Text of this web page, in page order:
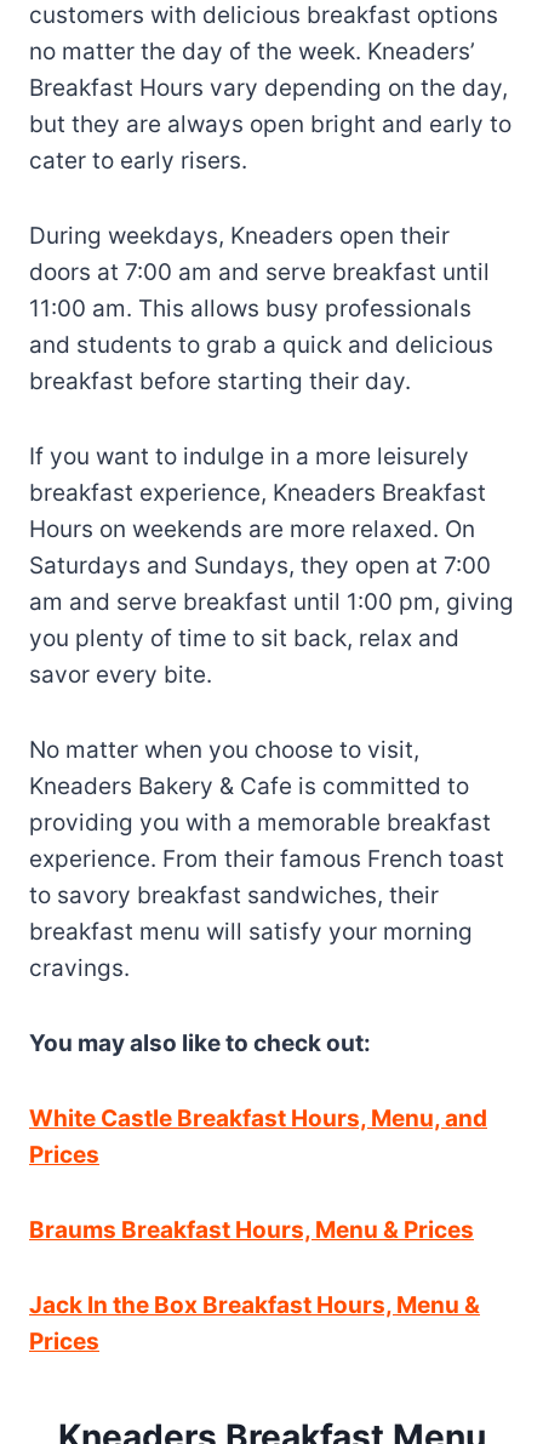
customers with delicious breakfast options
no matter the day of the week. Kneaders’
Breakfast Hours vary depending on the day,
but they are always open bright and early to
cater to early risers.
During weekdays, Kneaders open their
doors at 7:00 am and serve breakfast until
11:00 am. This allows busy professionals
and students to grab a quick and delicious
breakfast before starting their day.
If you want to indulge in a more leisurely
breakfast experience, Kneaders Breakfast
Hours on weekends are more relaxed. On
Saturdays and Sundays, they open at 7:00
am and serve breakfast until 1:00 pm, giving
you plenty of time to sit back, relax and
savor every bite.
No matter when you choose to visit,
Kneaders Bakery & Cafe is committed to
providing you with a memorable breakfast
experience. From their famous French toast
to savory breakfast sandwiches, their
breakfast menu will satisfy your morning
cravings.
You may also like to check out:
White Castle Breakfast Hours, Menu, and
Prices
Braums Breakfast Hours, Menu & Prices
Jack In the Box Breakfast Hours, Menu &
Prices